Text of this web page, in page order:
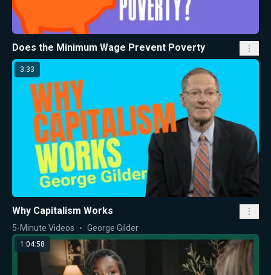
Does the Minimum Wage Prevent Poverty
3:33
Why Capitalism Works
5-Minute Videos George Gilder
1:04:58